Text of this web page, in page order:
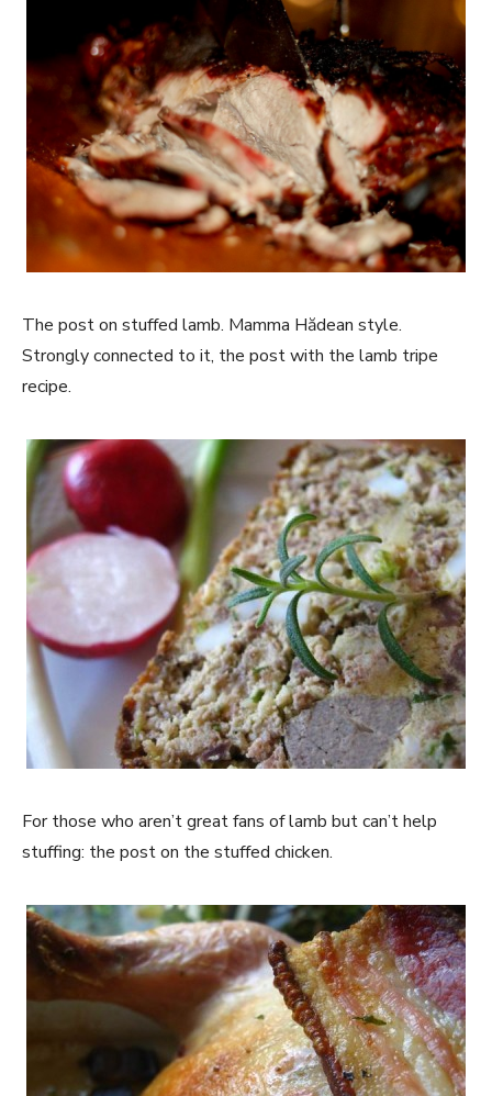
The post on stuffed lamb. Mamma Hădean style.
Strongly connected to it, the post with the lamb tripe
recipe.
For those who aren’t great fans of lamb but can’t help
stuffing: the post on the stuffed chicken.